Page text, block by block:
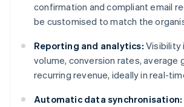
confirmation and compliant email
be customised to match the
Reporting and analytics: Visibility
volume, conversion rates, average
recurring revenue, ideally in real-
Automatic data synchronisation: